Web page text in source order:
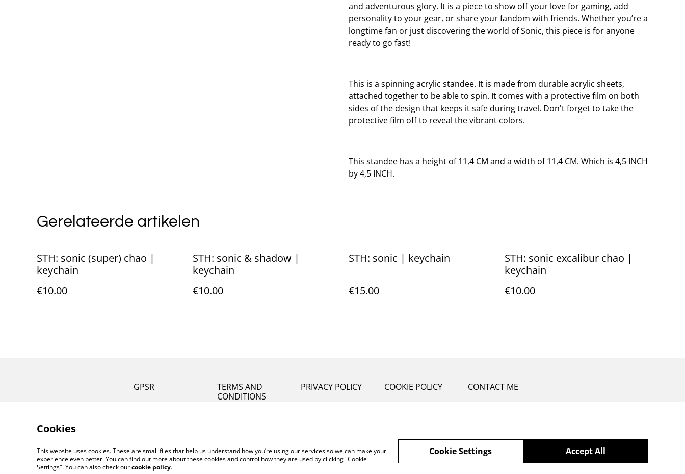
and adventurous glory. It is a piece to show off your love for gaming, add
personality to your gear, or share your fandom with friends. Whether you’re a
longtime fan or just discovering the world of Sonic, this piece is for anyone
ready to go fast!
This is a spinning acrylic standee. It is made from durable acrylic sheets,
attached together to be able to spin. It comes with a protective film on both
sides of the design that keeps it safe during travel. Don't forget to take the
protective film off to reveal the vibrant colors.
This standee has a height of 11,4 CM and a width of 11,4 CM. Which is 4,5 INCH
by 4,5 INCH.
Gerelateerde artikelen
STH: sonic (super) chao |
keychain
€10.00
STH: sonic & shadow |
keychain
€10.00
STH: sonic | keychain
€15.00
STH: sonic excalibur chao |
keychain
€10.00
GPSR
TERMS AND
CONDITIONS
PRIVACY POLICY COOKIE POLICY CONTACT ME
©2026 MeiArtCreation
Cookies
This website uses cookies. These are small files that help us understand how you’re using our services so we can make your
experience even better. You can find out more about these cookies and control how they are used by clicking "Cookie
Settings". You can also check ourcookie policy.
Accept All
Cookie Settings